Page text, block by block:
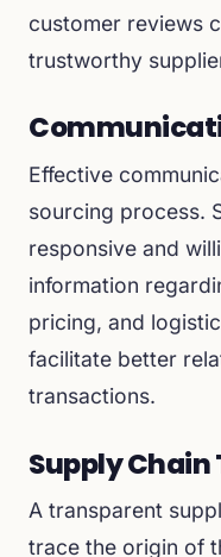
customer reviews
trustworthy
Effective
sourcing process.
responsive and
information
pricing, and
facilitate better
transactions.
Supply
A transparent
trace the origin of